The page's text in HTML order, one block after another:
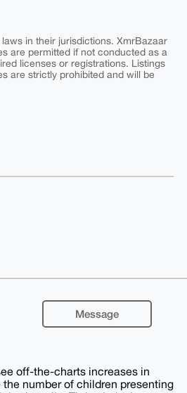
in their jurisdictions. XmrBazaar
are permitted if not conducted as a
licenses or registrations. Listings
are strictly prohibited and will be
Message
off-the-charts increases in
number of children presenting